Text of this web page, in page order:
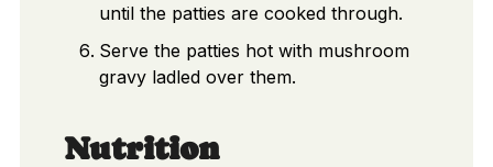
until the patties are cooked through.
Serve the patties hot with mushroom
gravy ladled over them.
Nutrition